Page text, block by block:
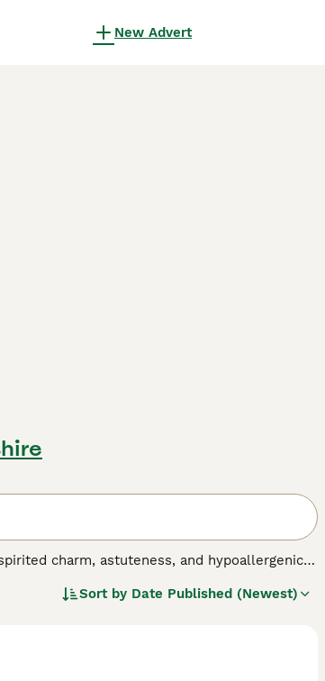
New Advert
charm, astuteness, and hypoallergenic
and even combinations thereof,
vivacious and affectionate temperament,
alike.
Sort by Date Published (Newest)